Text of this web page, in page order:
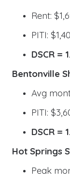
Rent:
PITI:
DSCR =
Bentonville
Avg
PITI:
DSCR =
Hot Springs
Peak